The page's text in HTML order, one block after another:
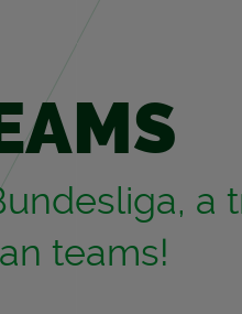
a
teams!